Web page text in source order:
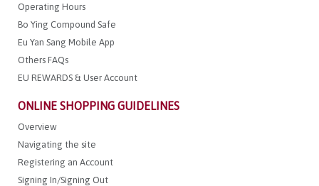
Operating Hours
Bo Ying Compound Safe
Eu Yan Sang Mobile App
Others FAQs
EU REWARDS & User Account
ONLINE SHOPPING GUIDELINES
Overview
Navigating the site
Registering an Account
Signing In/Signing Out